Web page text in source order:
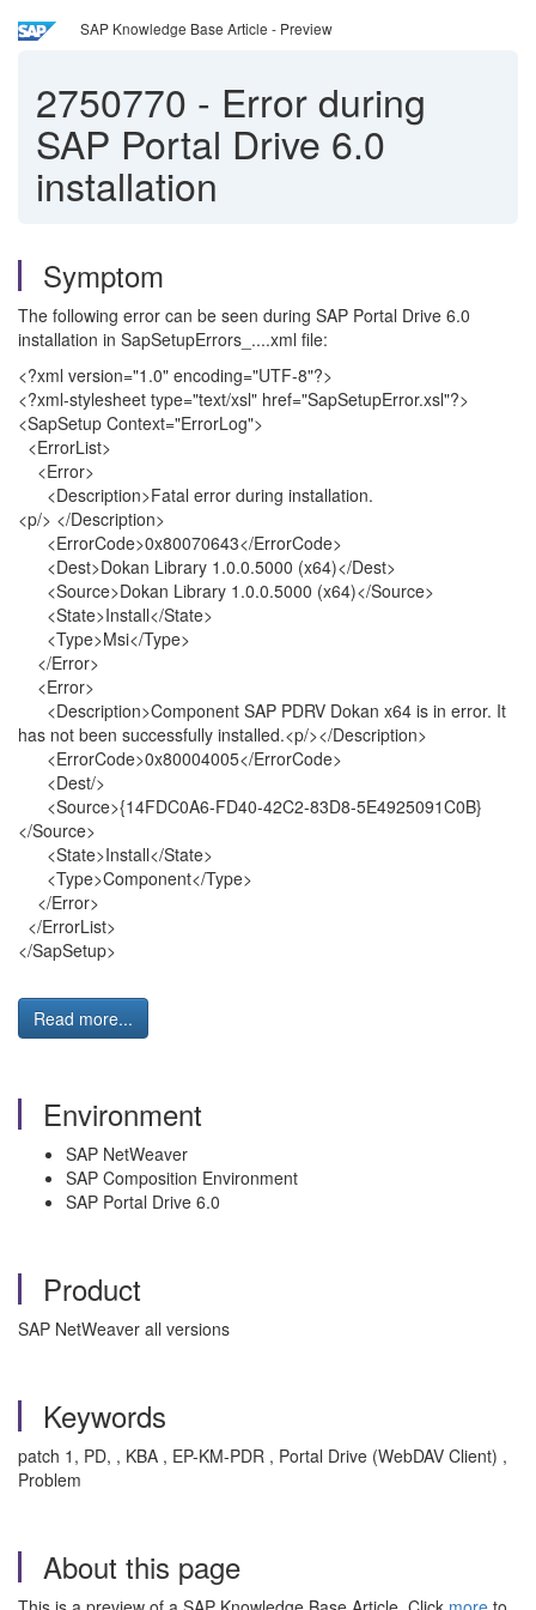
SAP Knowledge Base Article - Preview
2750770 - Error during
SAP Portal Drive 6.0
installation
Symptom
The following error can be seen during SAP Portal Drive 6.0
installation in SapSetupErrors_....xml file:
<?xml version="1.0" encoding="UTF-8"?>
<?xml-stylesheet type="text/xsl" href="SapSetupError.xsl"?>
<SapSetup Context="ErrorLog">
<ErrorList>
<Error>
<Description>Fatal error during installation.
<p/> </Description>
<ErrorCode>0x80070643</ErrorCode>
<Dest>Dokan Library 1.0.0.5000 (x64)</Dest>
<Source>Dokan Library 1.0.0.5000 (x64)</Source>
<State>Install</State>
<Type>Msi</Type>
</Error>
<Error>
<Description>Component SAP PDRV Dokan x64 is in error. It
has not been successfully installed.<p/></Description>
<ErrorCode>0x80004005</ErrorCode>
<Dest/>
<Source>{14FDC0A6-FD40-42C2-83D8-5E4925091C0B}
</Source>
<State>Install</State>
<Type>Component</Type>
</Error>
</ErrorList>
</SapSetup>
Read more...
Environment
SAP NetWeaver
SAP Composition Environment
SAP Portal Drive 6.0
Product
SAP NetWeaver all versions
Keywords
patch 1, PD, , KBA , EP-KM-PDR , Portal Drive (WebDAV Client) ,
Problem
About this page